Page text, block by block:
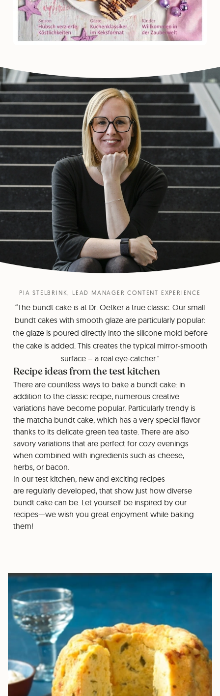
PIA STELBRINK, LEAD MANAGER CONTENT EXPERIENCE
“The bundt cake is at Dr. Oetker a true classic. Our small
bundt cakes with smooth glaze are particularly popular:
the glaze is poured directly into the silicone mold before
the cake is added. This creates the typical mirror-smooth
surface – a real eye-catcher."
Recipe ideas from the test kitchen
There are countless ways to bake a bundt cake: in
addition to the classic recipe, numerous creative
variations have become popular. Particularly trendy is
the matcha bundt cake, which has a very special flavor
thanks to its delicate green tea taste. There are also
savory variations that are perfect for cozy evenings
when combined with ingredients such as cheese,
herbs, or bacon.
In our test kitchen, new and exciting recipes
are regularly developed, that show just how diverse
bundt cake can be. Let yourself be inspired by our
recipes—we wish you great enjoyment while baking
them!